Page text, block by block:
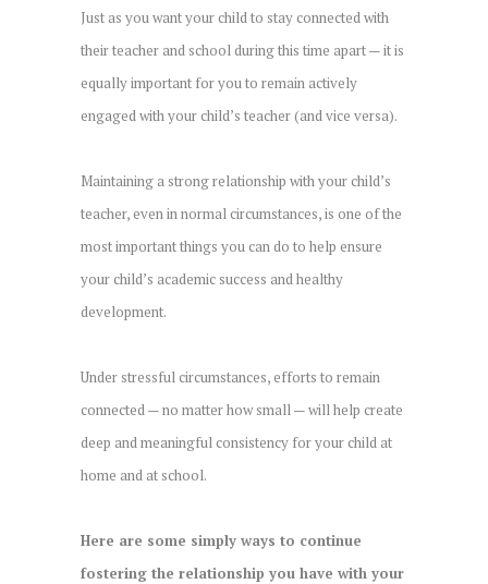
Just as you want your child to stay connected with
their teacher and school during this time apart — it is
equally important for you to remain actively
engaged with your child’s teacher (and vice versa).
Maintaining a strong relationship with your child’s
teacher, even in normal circumstances, is one of the
most important things you can do to help ensure
your child’s academic success and healthy
development.
Under stressful circumstances, efforts to remain
connected — no matter how small — will help create
deep and meaningful consistency for your child at
home and at school.
Here are some simply ways to continue
fostering the relationship you have with your